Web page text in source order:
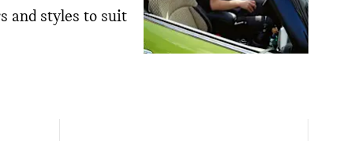
and styles to suit